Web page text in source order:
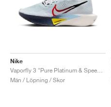
Nike
Män / Löpning / Skor